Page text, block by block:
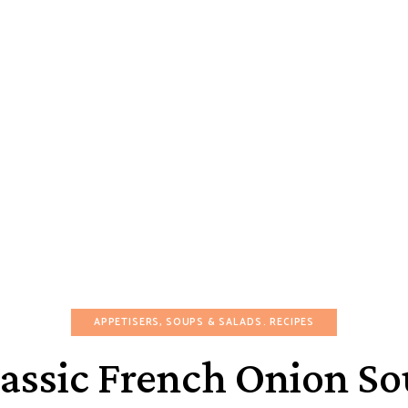
APPETISERS, SOUPS & SALADS RECIPES
French Onion